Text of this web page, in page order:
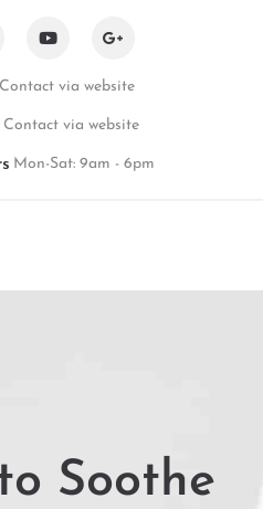
Contact via website
Contact via website
Mon-Sat: 9am - 6pm
Soothe